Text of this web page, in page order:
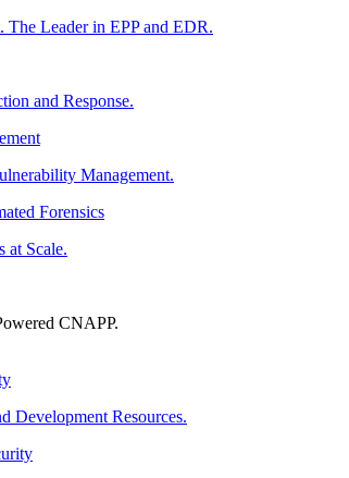
The Leader in EPP and EDR.
and Response.
Management.
Forensics
at Scale.
CNAPP.
Development Resources.